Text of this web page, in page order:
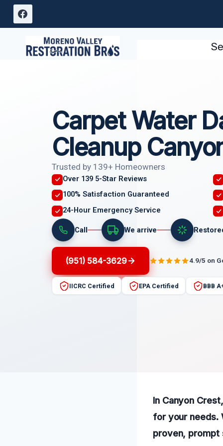
Skip
Carpet Water
Cleanup
Trusted by 139+ Homeowners
Over 139 5-Star Reviews
100% Satisfaction Guaranteed
24-Hour Emergency Service
Call We arrive
(951) 584-3629 4.9/5 on
IICRC Certified EPA Certified BBB
In Canyon
for your needs.
proven, prompt